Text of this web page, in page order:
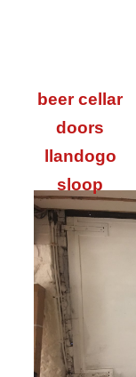
beer cellar
doors
llandogo
sloop